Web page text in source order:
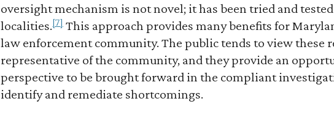
oversight mechanism is not novel; it has been tried and
localities.[7] This approach provides many benefits for
law enforcement community. The public tends to view these
representative of the community, and they provide an
perspective to be brought forward in the compliant
identify and remediate shortcomings.